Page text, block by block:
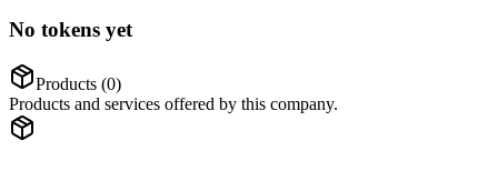
No tokens yet
Products (0)
Products and services offered by this company.